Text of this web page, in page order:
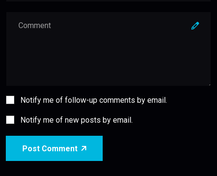
Notify me of follow-up comments by email.
Notify me of new posts by email.
Post Comment